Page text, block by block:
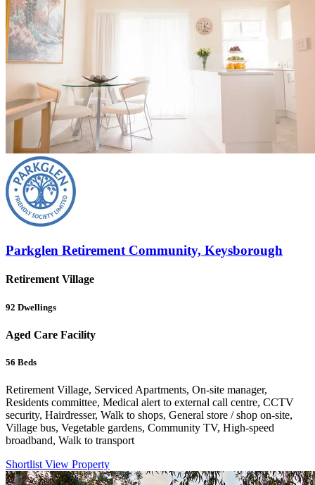
Parkglen Retirement Community, Keysborough
Retirement Village
92 Dwellings
Aged Care Facility
56 Beds
Retirement Village, Serviced Apartments, On-site manager,
Residents committee, Medical alert to external call centre, CCTV
security, Hairdresser, Walk to shops, General store / shop on-site,
Village bus, Vegetable gardens, Community TV, High-speed
broadband, Walk to transport
Shortlist View Property